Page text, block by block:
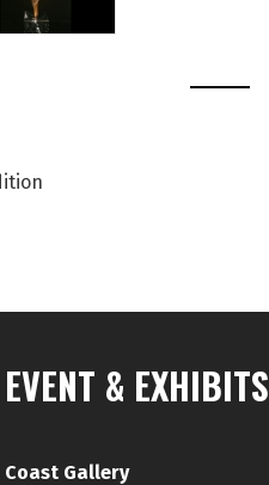
EVENT & EXHIBITS
Coast Gallery